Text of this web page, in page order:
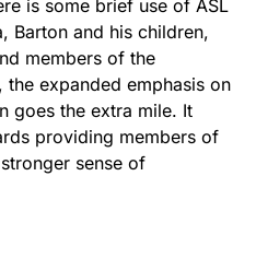
is some brief use of ASL
Barton and his children,
members of the
expanded emphasis on
goes the extra mile. It
providing members of
sense of